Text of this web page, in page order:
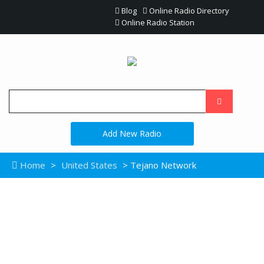
Blog
Online Radio Directory
Online Radio Station
Add New Radio
Home > United States > Tejano Network